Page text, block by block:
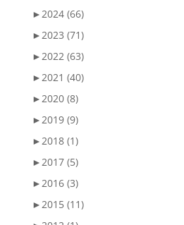
►2024 (66)
►2023 (71)
►2022 (63)
►2021 (40)
►2020 (8)
►2019 (9)
►2018 (1)
►2017 (5)
►2016 (3)
►2015 (11)